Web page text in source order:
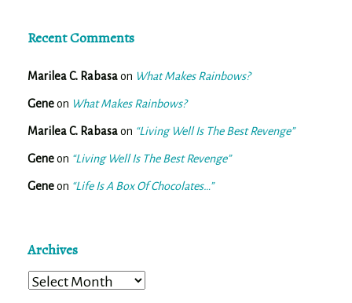
Recent Comments
Marilea C. Rabasaon What Makes Rainbows?
Geneon What Makes Rainbows?
Marilea C. Rabasaon “Living Well Is The Best Revenge”
Geneon “Living Well Is The Best Revenge”
Geneon “Life Is A Box Of Chocolates…”
Archives
Archives